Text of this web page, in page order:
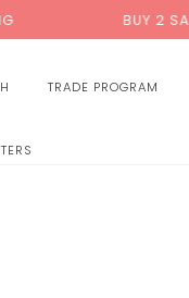
BUY 2 SAMPLES & GET
TRADE PROGRAM